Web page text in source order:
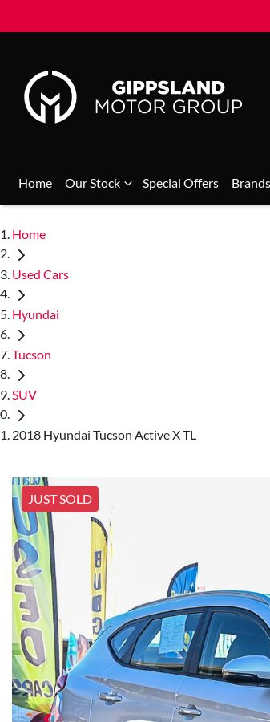
Home Our Stock Special Offers Brands
Home
Used Cars
Hyundai
Tucson
SUV
2018 Hyundai Tucson Active X TL
JUST SOLD